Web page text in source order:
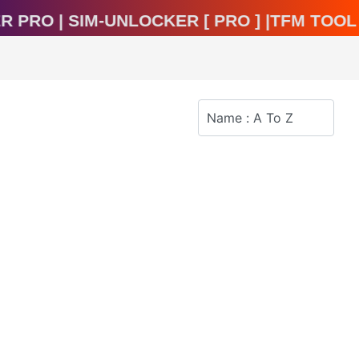
Unlocker [ Pro ] |TFM